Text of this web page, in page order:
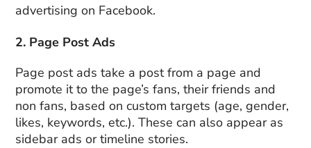
advertising on Facebook.
2. Page Post Ads
Page post ads take a post from a page and
promote it to the page’s fans, their friends and
non fans, based on custom targets (age, gender,
likes, keywords, etc.). These can also appear as
sidebar ads or timeline stories.